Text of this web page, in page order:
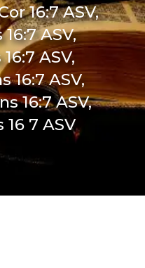
16:7 ASV,
ASV,
ASV,
16:7 ASV,
16:7 ASV,
7 ASV